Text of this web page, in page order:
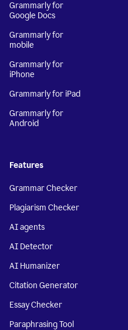
Grammarly for
Google Docs
Grammarly for
mobile
Grammarly for
iPhone
Grammarly for iPad
Grammarly for
Android
Features
Grammar Checker
Plagiarism Checker
AI agents
AI Detector
AI Humanizer
Citation Generator
Essay Checker
Paraphrasing Tool